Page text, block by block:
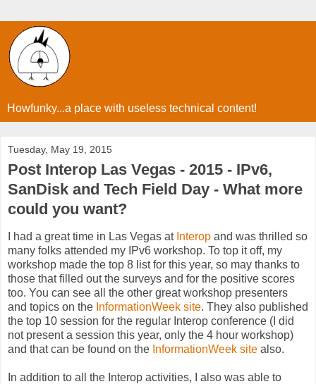
Howfunky...a place with useless technical content!
Tuesday, May 19, 2015
Post Interop Las Vegas - 2015 - IPv6,
SanDisk and Tech Field Day - What more
could you want?
I had a great time in Las Vegas at Interop and was thrilled so
many folks attended my IPv6 workshop. To top it off, my
workshop made the top 8 list for this year, so may thanks to
those that filled out the surveys and for the positive scores
too. You can see all the other great workshop presenters
and topics on the InformationWeek site. They also published
the top 10 session for the regular Interop conference (I did
not present a session this year, only the 4 hour workshop)
and that can be found on the InformationWeek site also.
In addition to all the Interop activities, I also was able to